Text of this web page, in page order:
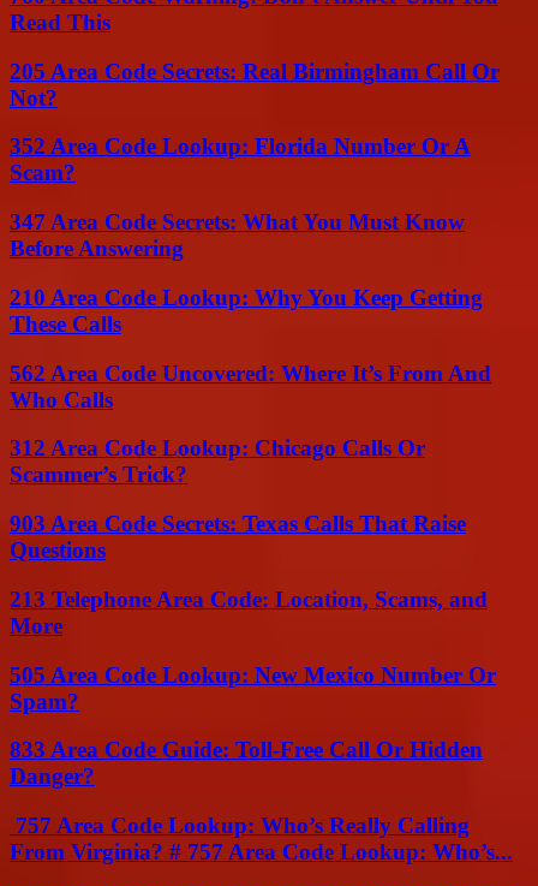
Read This
205 Area Code Secrets: Real Birmingham Call Or
Not?
352 Area Code Lookup: Florida Number Or A
Scam?
347 Area Code Secrets: What You Must Know
Before Answering
210 Area Code Lookup: Why You Keep Getting
These Calls
562 Area Code Uncovered: Where It’s From And
Who Calls
312 Area Code Lookup: Chicago Calls Or
Scammer’s Trick?
903 Area Code Secrets: Texas Calls That Raise
Questions
213 Telephone Area Code: Location, Scams, and
More
505 Area Code Lookup: New Mexico Number Or
Spam?
833 Area Code Guide: Toll-Free Call Or Hidden
Danger?
757 Area Code Lookup: Who’s Really Calling
From Virginia? # 757 Area Code Lookup: Who’s...